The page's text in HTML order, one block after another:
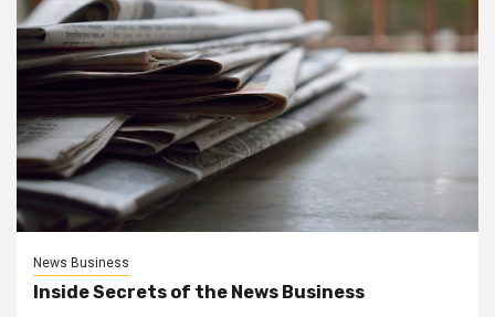
News Business
Inside Secrets of the News Business